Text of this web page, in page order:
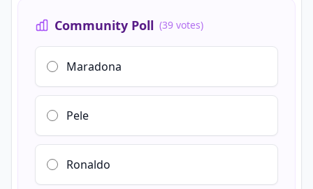
Community Poll (39 votes)
Maradona
Pele
Ronaldo